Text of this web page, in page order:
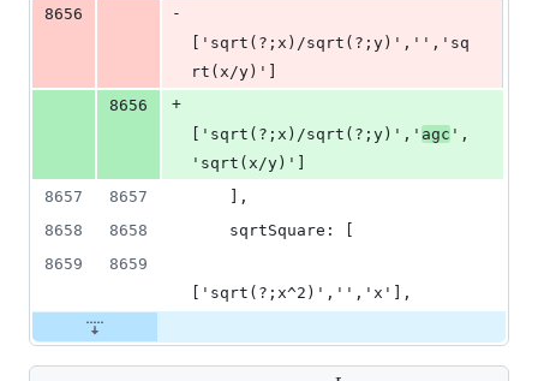
8656
-
['sqrt(?;x)/sqrt(?;y)','','sq
rt(x/y)']
8656
+
['sqrt(?;x)/sqrt(?;y)',' agc ',
'sqrt(x/y)']
8657
8657
    ],
8658
8658
    sqrtSquare: [
8659
8659
['sqrt(?;x^2)','','x'],